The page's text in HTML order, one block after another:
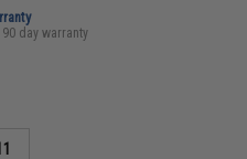
day warranty